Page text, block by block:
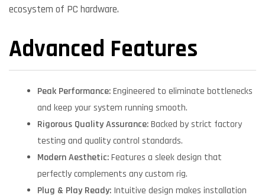
ecosystem of PC hardware.
Advanced Features
Peak Performance:Engineered to eliminate bottlenecks
and keep your system running smooth.
Rigorous Quality Assurance:Backed by strict factory
testing and quality control standards.
Modern Aesthetic:Features a sleek design that
perfectly complements any custom rig.
Plug & Play Ready: Intuitive design makes installation